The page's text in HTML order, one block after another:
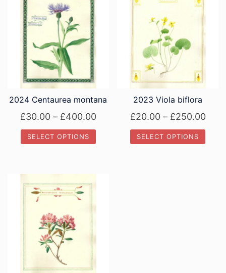
2024 Centaurea montana
£30.00 – £400.00Price
range:
£30.00
SELECT OPTIONS
multiple
The
options
may
be
chosen
2023 Viola biflora
£20.00 – £250.00Price
SELECT OPTIONS